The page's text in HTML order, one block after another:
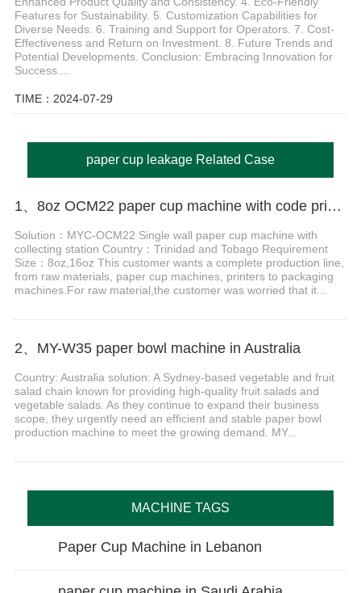
Features for Sustainability. 5. Customization Capabilities for
Diverse Needs. 6. Training and Support for Operators. 7. Cost-
Effectiveness and Return on Investment. 8. Future Trends and
Potential Developments. Conclusion: Embracing Innovation for
Success....
TIME：2024-07-29
paper cup leakage Related Case
1、8oz OCM22 paper cup machine with code printer and MY-450X packing machine case in Trinidad and Tobago
Solution：MYC-OCM22 Single wall paper cup machine with
collecting station Country：Trinidad and Tobago Requirement
Size：8oz,16oz This customer wants a complete production line,
from raw materials, paper cup machines, printers to packaging
machines.For raw material,the customer was worried that it...
2、MY-W35 paper bowl machine in Australia
Country: Australia solution: A Sydney-based vegetable and fruit
salad chain known for providing high-quality fruit salads and
vegetable salads. As they continue to expand their business
scope, they urgently need an efficient and stable paper bowl
production machine to meet the growing demand. MY...
MACHINE TAGS
Paper Cup Machine in Lebanon